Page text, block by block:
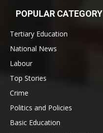
POPULAR CATEGORY
Tertiary Education
National News
Labour
Top Stories
Crime
Politics and Policies
Basic Education